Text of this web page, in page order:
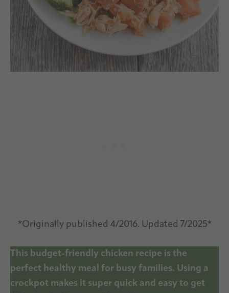
*Originally published 4/2016. Updated 7/2025*
This budget-friendly chicken recipe is the
perfect healthy meal for busy families. Using a
crockpot makes it super quick and easy to get